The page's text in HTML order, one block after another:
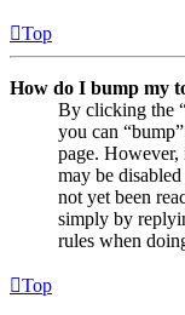
Top
How do I bump my
By clicking the
you can
page.
may be
not yet been
simply by
rules when
Top